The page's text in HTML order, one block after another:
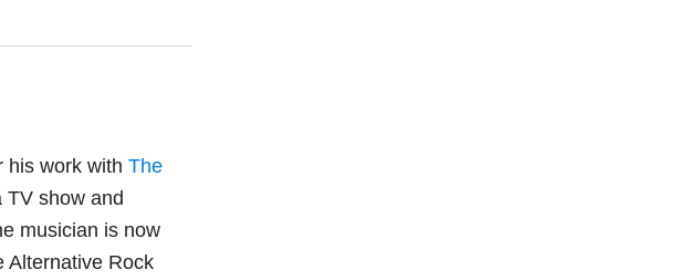
his work withThe
TV show and
musician is now
Alternative Rock